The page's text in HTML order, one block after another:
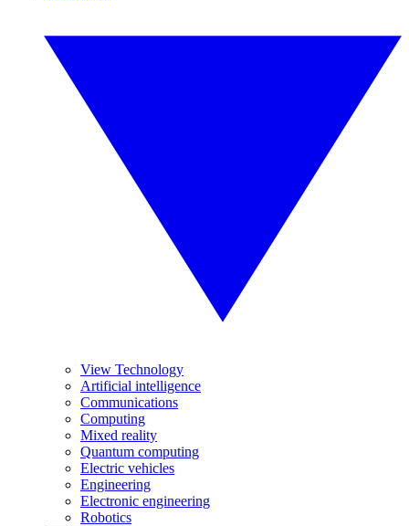
View Technology
Artificial intelligence
Communications
Computing
Mixed reality
Quantum computing
Electric vehicles
Engineering
Electronic engineering
Robotics